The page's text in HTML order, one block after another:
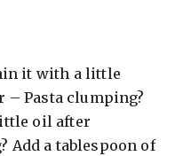
it with a little
– Pasta clumping?
oil after
Add a tablespoon of